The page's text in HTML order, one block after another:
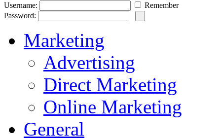
Username:
Remember
Password:
Marketing
Advertising
Direct Marketing
Online Marketing
General